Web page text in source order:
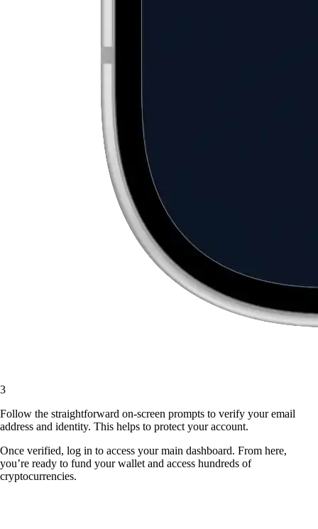
3
Follow the straightforward on-screen prompts to verify your email
address and identity. This helps to protect your account.
Once verified, log in to access your main dashboard. From here,
you’re ready to fund your wallet and access hundreds of
cryptocurrencies.